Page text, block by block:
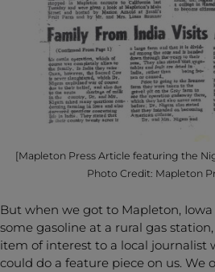
[Mapleton Press Article featuring the
Photo Credit: Mapleton
But when we got to Mapleton,
some gasoline at a rural gas
item of interest to a local journalist
could do a feature piece on us. We